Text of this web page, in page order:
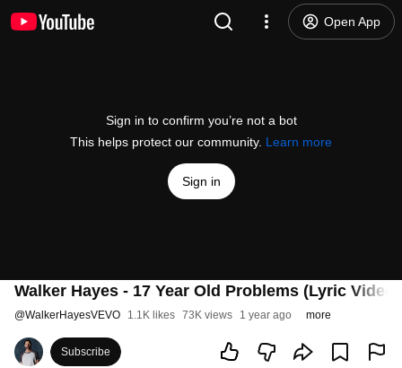
Open App
Sign in to confirm you’re not a bot
This helps protect our community. Learn more
Sign in
Walker Hayes - 17 Year Old Problems (Lyric Video)
@WalkerHayesVEVO 1.1K likes 73K views 1 year ago more
Subscribe